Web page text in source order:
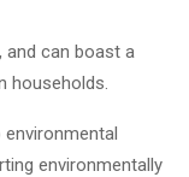
and can boast a
households.
environmentally